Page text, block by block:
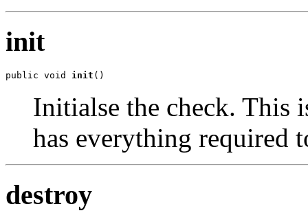
init
public void init ()
Initialse the check. This
has everything required
destroy